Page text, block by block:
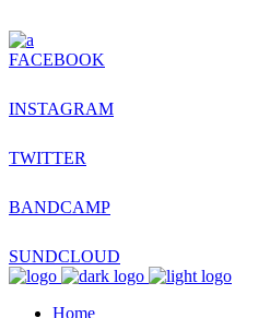
FACEBOOK
INSTAGRAM
TWITTER
BANDCAMP
SUNDCLOUD
Home